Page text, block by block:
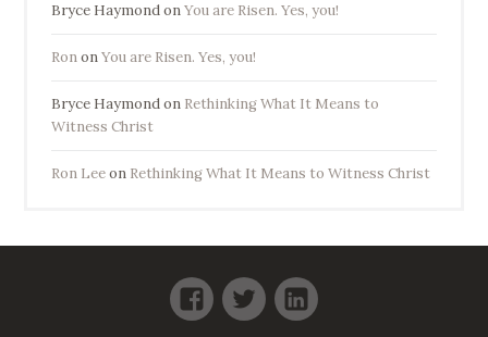
Bryce HaymondonYou are Risen. Yes, you!
RononYou are Risen. Yes, you!
Bryce Haymondon Rethinking What It Means to
Witness Christ
Ron Leeon Rethinking What It Means to Witness Christ
Facebook
TwitterLinkedIn